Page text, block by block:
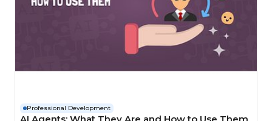
Professional Development
AI Agents: What They Are and How to Use Them